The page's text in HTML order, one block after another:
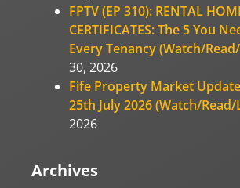
FPTV (EP 310): RENTAL
CERTIFICATES: The 5 You
Every Tenancy (Watch/
30, 2026
Fife Property Market
25th July 2026 (Watch/
2026
Archives